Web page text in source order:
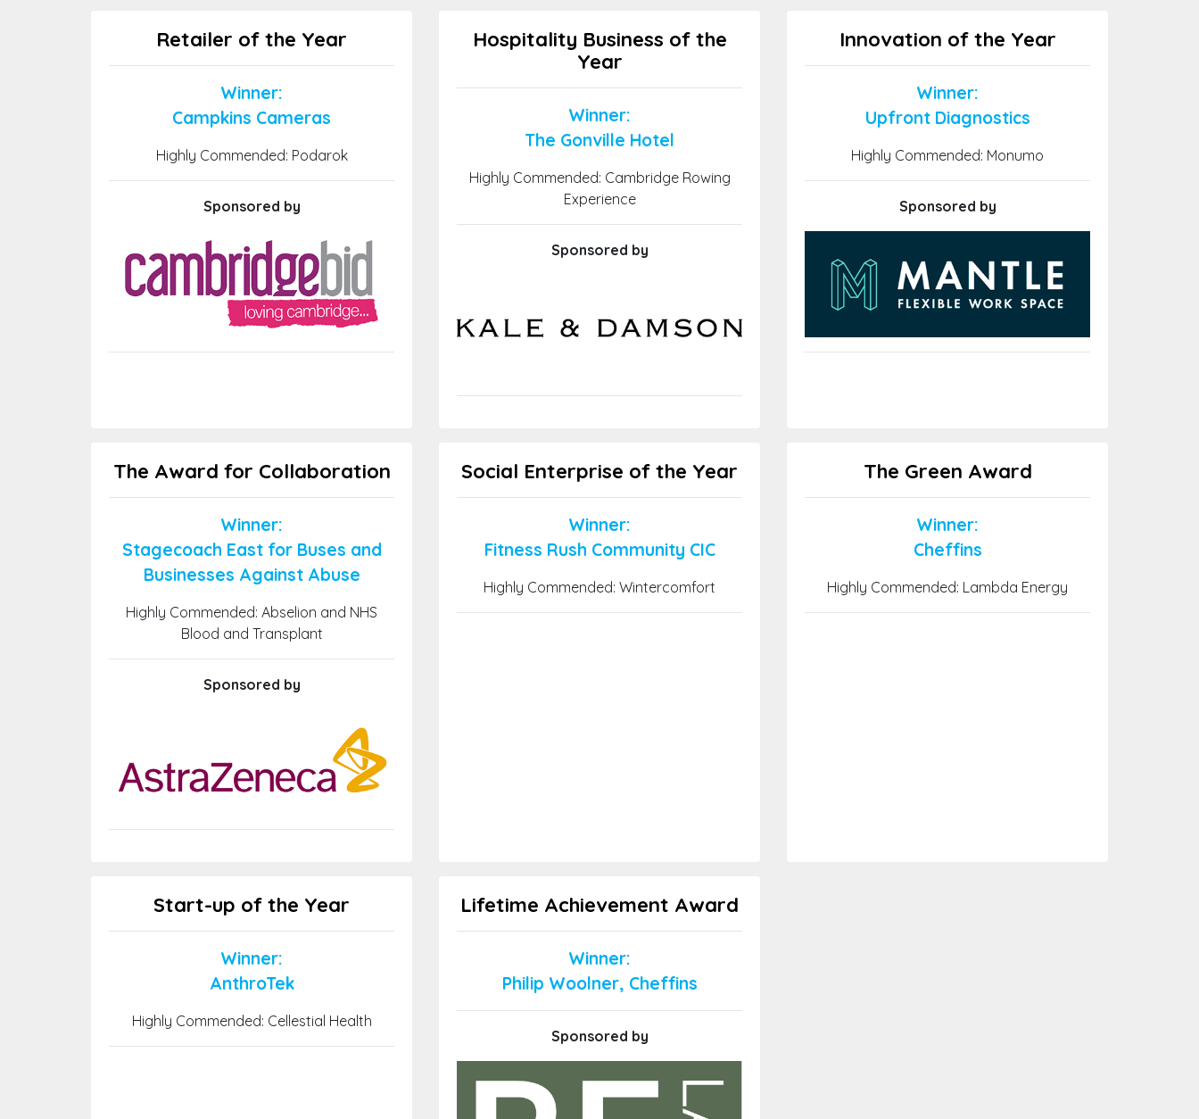
Retailer of the Year
Winner:
Campkins Cameras
Highly Commended: Podarok
Sponsored by
Hospitality Business of the
Year
Winner:
The Gonville Hotel
Highly Commended: Cambridge Rowing
Experience
Sponsored by
Innovation of the Year
Winner:
Upfront Diagnostics
Highly Commended: Monumo
Sponsored by
The Award for Collaboration
Winner:
Stagecoach East for Buses and
Businesses Against Abuse
Highly Commended: Abselion and NHS
Blood and Transplant
Sponsored by
Social Enterprise of the Year
Winner:
Fitness Rush Community CIC
Highly Commended: Wintercomfort
The Green Award
Winner:
Cheffins
Highly Commended: Lambda Energy
Start-up of the Year
Winner:
AnthroTek
Highly Commended: Cellestial Health
Lifetime Achievement Award
Winner:
Philip Woolner, Cheffins
Sponsored by